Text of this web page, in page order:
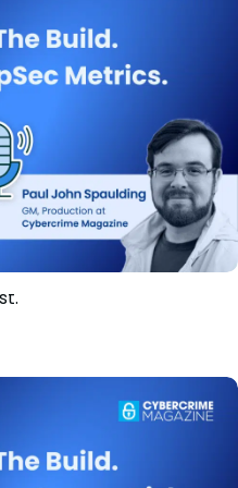
Metrics
Break down which